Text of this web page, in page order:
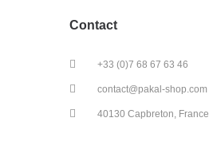
Contact
+33 (0)7 68 67 63 46
contact@pakal-shop.com
40130 Capbreton, France